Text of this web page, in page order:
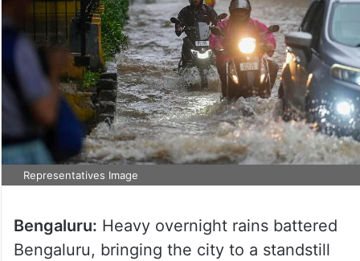
Representatives Image
Bengaluru: Heavy overnight rains battered
Bengaluru, bringing the city to a standstill